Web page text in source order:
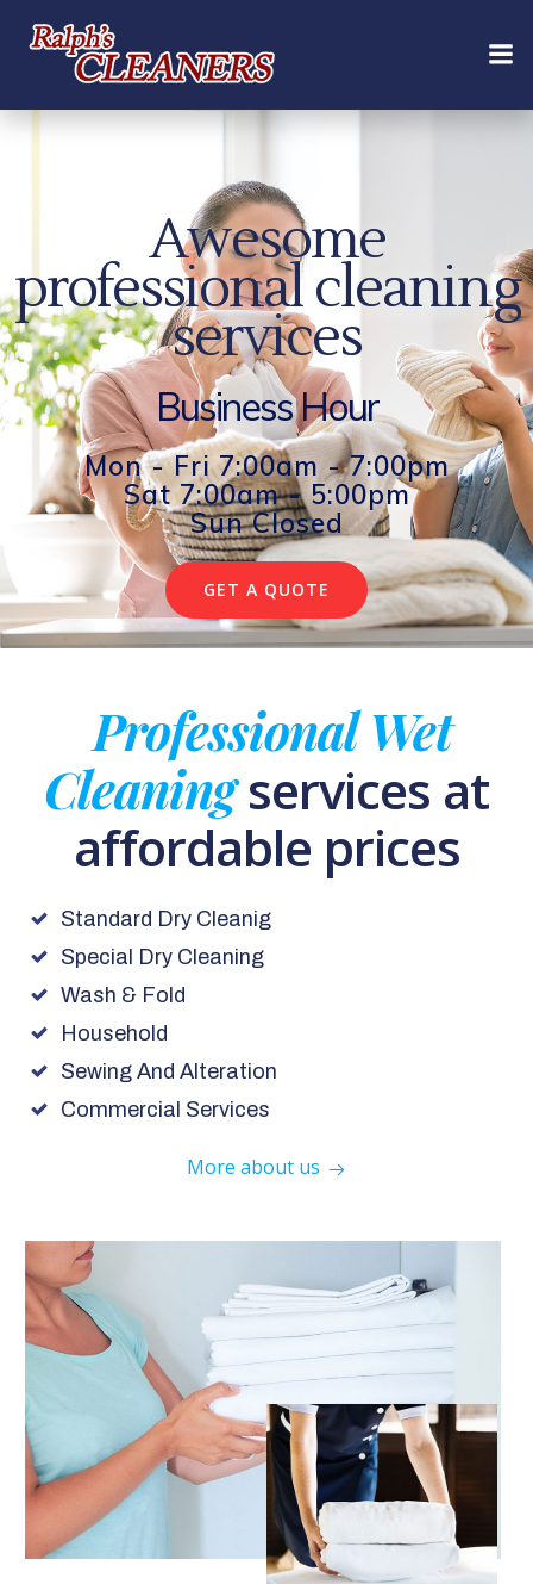
content
Awesome
professional cleaning
services
Business Hour
Mon - Fri 7:00am - 7:00pm
Sat 7:00am - 5:00pm
Sun Closed
GET A QUOTE
Professional Wet
Cleaningservices at
affordable prices
Standard Dry Cleanig
Special Dry Cleaning
Wash & Fold
Household
Sewing And Alteration
Commercial Services
More about us